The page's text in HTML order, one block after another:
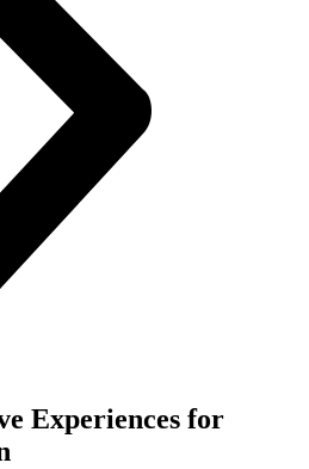
Experiences for